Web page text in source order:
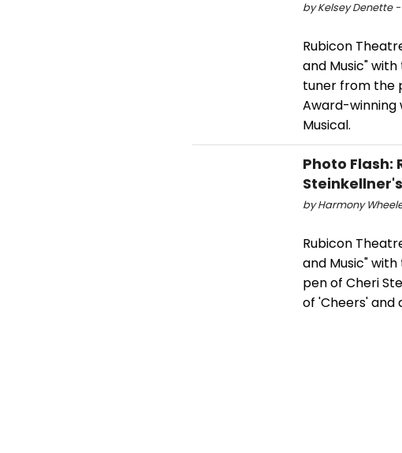
by Kelsey Denette -
Rubicon
and Music" with
tuner from the
Award-winning
Musical.
Photo Flash:
Steinkellner's
by Harmony
Rubicon
and Music"
pen of Cheri
of 'Cheers' and